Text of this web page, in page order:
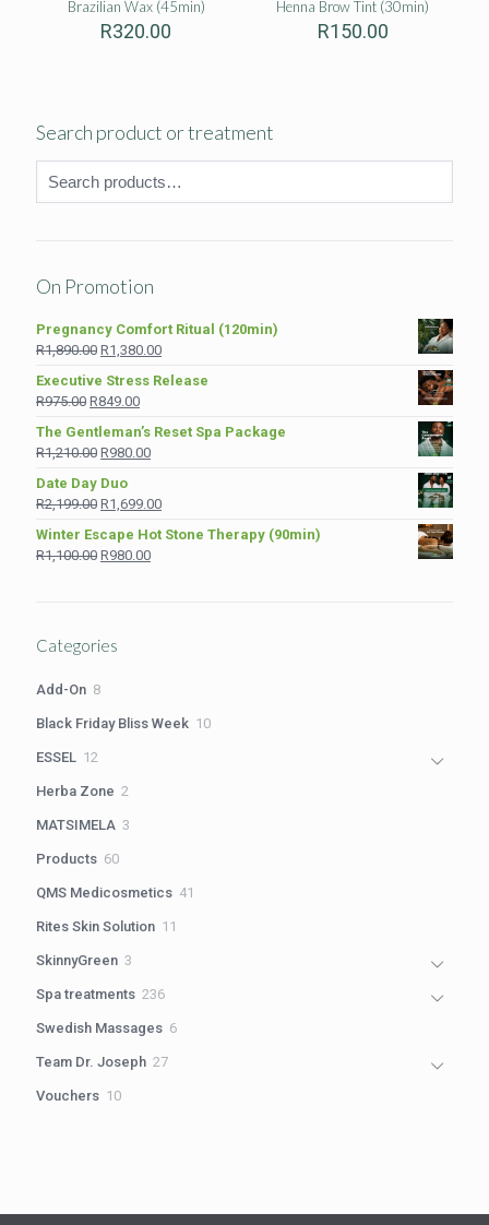
Brazilian Wax (45min)
R320.00
Henna Brow Tint (30min)
R150.00
Search product or treatment
On Promotion
Pregnancy Comfort Ritual (120min)
R1,890.00 Original
was:
R1,890.00.
R1,380.00Current
is:
Executive Stress Release
R975.00 Original
was:
R975.00.
R849.00Current
is:
R849.00.
The Gentleman’s Reset Spa Package
R1,210.00 Original
was:
R1,210.00.
R980.00Current
R980.00.
Date Day Duo
R2,199.00 Original
was:
R2,199.00.
R1,699.00Current
is:
Winter Escape Hot Stone Therapy (90min)
R1,100.00 Original
R980.00Current
Categories
Add-On 88
Black Friday Bliss Week 1010
ESSEL 12
Herba Zone 2
MATSIMELA 3
Products 6060
QMS Medicosmetics 41
Rites Skin Solution 11
SkinnyGreen 3
Spa treatments 236236
Swedish Massages 66
Team Dr. Joseph 2727
Vouchers 1010